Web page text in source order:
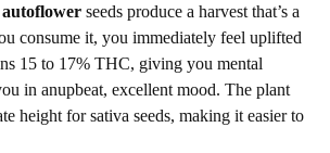
seeds produce a harvest that’s a
consume it, you immediately feel uplifted
15 to 17% THC, giving you mental
in anupbeat, excellent mood. The plant
height for sativa seeds, making it easier to